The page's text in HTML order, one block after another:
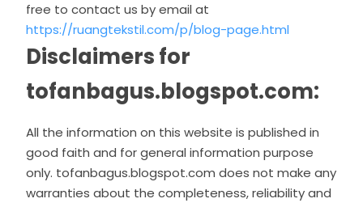
free to contact us by email at
https://ruangtekstil.com/p/blog-page.html
Disclaimers for
tofanbagus.blogspot.com:
All the information on this website is published in
good faith and for general information purpose
only. tofanbagus.blogspot.com does not make any
warranties about the completeness, reliability and